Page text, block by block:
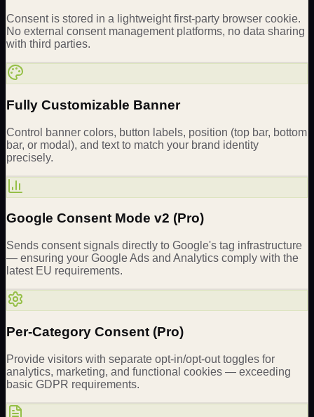
Consent is stored in a lightweight first-party browser cookie.
No external consent management platforms, no data sharing
with third parties.
Fully Customizable Banner
Control banner colors, button labels, position (top bar, bottom
bar, or modal), and text to match your brand identity
precisely.
Google Consent Mode v2 (Pro)
Sends consent signals directly to Google's tag infrastructure
— ensuring your Google Ads and Analytics comply with the
latest EU requirements.
Per-Category Consent (Pro)
Provide visitors with separate opt-in/opt-out toggles for
analytics, marketing, and functional cookies — exceeding
basic GDPR requirements.